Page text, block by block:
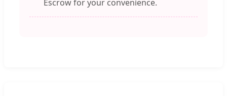
Escrow for your convenience.